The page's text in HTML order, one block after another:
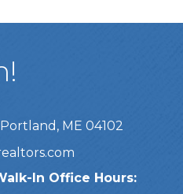
ME 04102
In Office Hours: